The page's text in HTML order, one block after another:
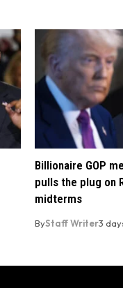
Billionaire GOP
pulls the plug on
midterms
ByStaff Writer3